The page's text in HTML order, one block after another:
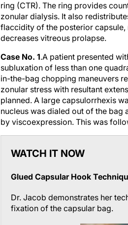
ring (CTR). The ring provides
zonular dialysis. It also
flaccidity of the posterior
decreases vitreous prolapse.
Case No. 1.A patient presented
subluxation of less than one
in-the-bag chopping maneuvers
zonular stress with resultant
planned. A large capsulorrhexis
nucleus was dialed out of the bag
by viscoexpression. This was
WATCH IT NOW
Glued Capsular Hook
Dr. Jacob demonstrates her
fixation of the capsular bag.